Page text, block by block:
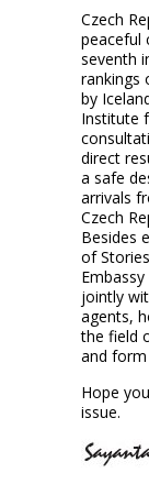
Czech
peaceful
seventh
rankings
by
Institute
direct
a safe
arrivals
Czech
Besides
of
jointly
agents,
the field
and form
Hope
issue.